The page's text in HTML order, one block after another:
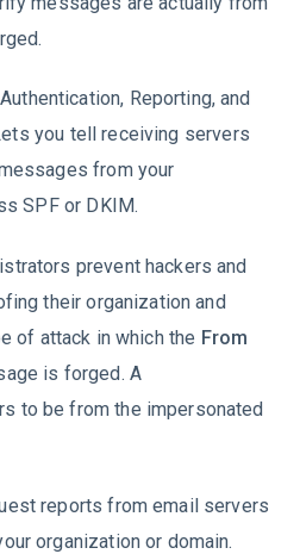
Reporting, and
you tell receiving servers
from your
SPF or DKIM.
prevent hackers and
their organization and
of attack in which the From
is forged. A
to be from the impersonated
reports from email servers
organization or domain.